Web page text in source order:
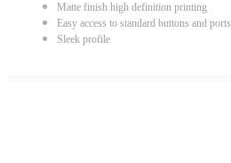
Matte finish high definition printing
Easy access to standard buttons and ports
Sleek profile